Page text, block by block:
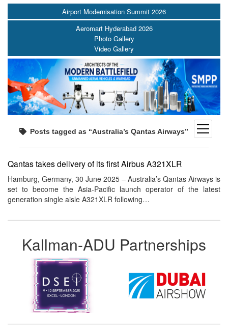
open
menu
Airport Modernisation Summit 2026
Aeromart Hyderabad 2026
Photo Gallery
Video Gallery
Posts tagged as “Australia’s Qantas Airways”
Qantas takes delivery of its first Airbus A321XLR
Hamburg, Germany, 30 June 2025 – Australia’s Qantas Airways is
set to become the Asia-Pacific launch operator of the latest
generation single aisle A321XLR following…
Kallman-ADU Partnerships